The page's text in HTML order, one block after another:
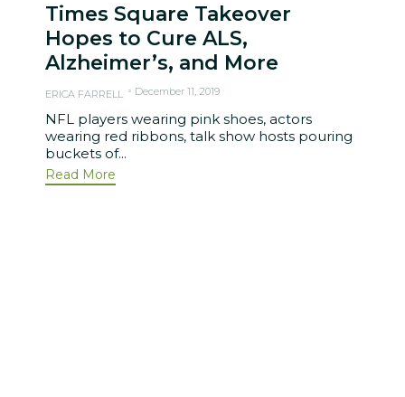
Times Square Takeover
Hopes to Cure ALS,
Alzheimer’s, and More
ERICA FARRELL December 11, 2019
NFL players wearing pink shoes, actors
wearing red ribbons, talk show hosts pouring
buckets of...
Read More